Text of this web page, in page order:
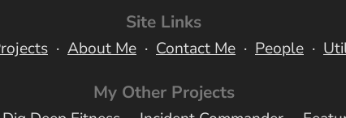
Site Links
About Me Contact Me People
My Other Projects